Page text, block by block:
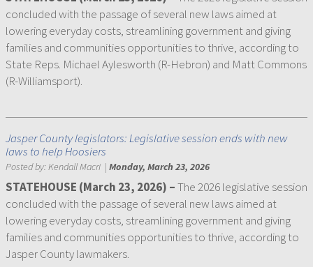
concluded with the passage of several new laws aimed at
lowering everyday costs, streamlining government and giving
families and communities opportunities to thrive, according to
State Reps. Michael Aylesworth (R-Hebron) and Matt Commons
(R-Williamsport).
Jasper County legislators: Legislative session ends with new
laws to help Hoosiers
Posted by:Kendall Macri | Monday, March 23, 2026
STATEHOUSE (March 23, 2026) –The 2026 legislative session
concluded with the passage of several new laws aimed at
lowering everyday costs, streamlining government and giving
families and communities opportunities to thrive, according to
Jasper County lawmakers.